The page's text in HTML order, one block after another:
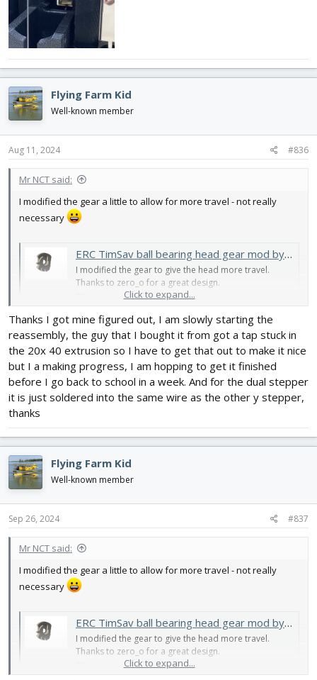
Flying Farm Kid
Well-known member
Aug 11, 2024 #836
Mr NCT said:
I modified the gear a little to allow for more travel - not really
necessary
ERC TimSav ball bearing head gear mod by MisterNCT
I modified the gear to give the head more travel.
Thanks to zero_o for a great design.
www.thingiverse.com
Here's how it mounts - top tooth on the gear engages in the top
slot of the rack.
View attachment 245018
Click to expand...
Thanks I got mine figured out, I am slowly starting the
reassembly, the guy that I bought it from got a tap stuck in
the 20x 40 extrusion so I have to get that out to make it nice
but I a making progress, I am hopping to get it finished
before I go back to school in a week. And for the dual stepper
it is just soldered into the same wire as the other y stepper,
thanks
Flying Farm Kid
Well-known member
Sep 26, 2024 #837
Mr NCT said:
I modified the gear a little to allow for more travel - not really
necessary
ERC TimSav ball bearing head gear mod by MisterNCT
I modified the gear to give the head more travel.
Thanks to zero_o for a great design.
www.thingiverse.com
Click to expand...